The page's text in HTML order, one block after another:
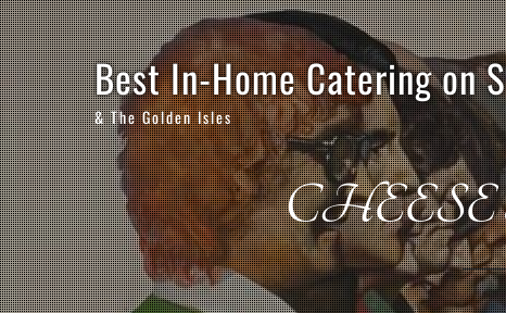
Skip
to
content
Best In-Home Catering on
& The Golden Isles
CHEESE